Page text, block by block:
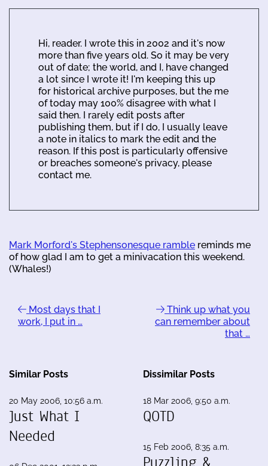
Hi, reader. I wrote this in 2002 and it's now
more than five years old. So it may be very
out of date; the world, and I, have changed
a lot since I wrote it! I'm keeping this up
for historical archive purposes, but the me
of today may 100% disagree with what I
said then. I rarely edit posts after
publishing them, but if I do, I usually leave
a note in italics to mark the edit and the
reason. If this post is particularly offensive
or breaches someone's privacy, please
contact me.
Mark Morford's Stephensonesque ramble reminds me
of how glad I am to get a minivacation this weekend.
(Whales!)
Most days that I
work, I put in …
Think up what you
can remember about
that …
Similar Posts
20 May 2006, 10:56 a.m.
Just What I
Needed
Dissimilar Posts
18 Mar 2006, 9:50 a.m.
QOTD
15 Feb 2006, 8:35 a.m.